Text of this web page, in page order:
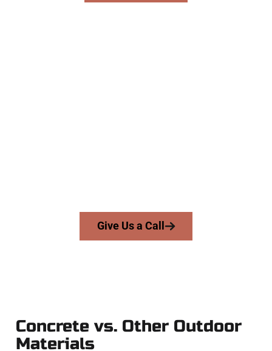
Give Us a Call
Concrete vs. Other Outdoor
Materials